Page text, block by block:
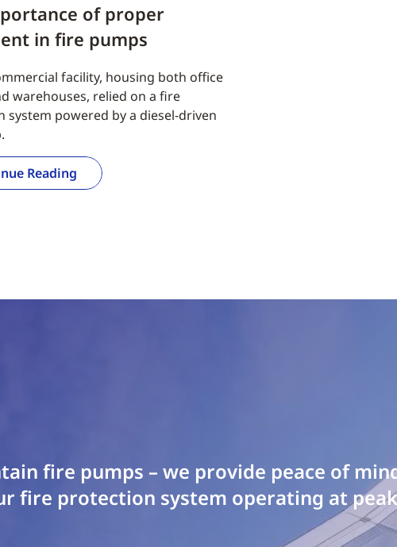
of proper
in fire pumps
facility, housing both office
warehouses, relied on a fire
system powered by a diesel-driven
Reading
fire pumps – we provide peace of
fire protection system operating at